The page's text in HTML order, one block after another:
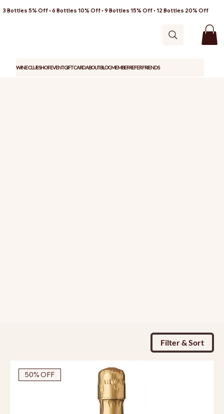
3 Bottles 5% Off • 6 Bottles 10% Off • 9 Bottles 15% Off • 12 Bottles 20% Off
WINE CLUBSHOPEVENTGIFT CARDABOUTBLOGMEMBERREFER FRIENDS
Filter & Sort
50% OFF